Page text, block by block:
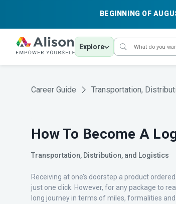
BEGINNING OF
Explore
Career Guide Transportation,
How To Become A
Transportation, Distribution, and Logistics
Receiving at one’s doorstep a product
just one click. However, for any package to
long journey in terms of miles, formalities